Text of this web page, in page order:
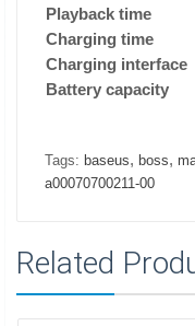
Playback time
Charging time
Charging interface
Battery capacity
Tags: baseus, boss,
a00070700211-00
Related